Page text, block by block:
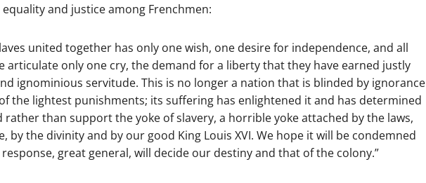
and justice among Frenchmen:
united together has only one wish, one desire for independence, and all
articulate only one cry, the demand for a liberty that they have earned justly
ignominious servitude. This is no longer a nation that is blinded by ignorance
the lightest punishments; its suffering has enlightened it and has determined
than support the yoke of slavery, a horrible yoke attached by the laws,
by the divinity and by our good King Louis XVI. We hope it will be condemned
great general, will decide our destiny and that of the colony.”